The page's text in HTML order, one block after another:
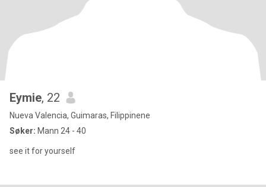
Eymie, 22
Nueva Valencia, Guimaras, Filippinene
Søker: Mann 24 - 40
see it for yourself